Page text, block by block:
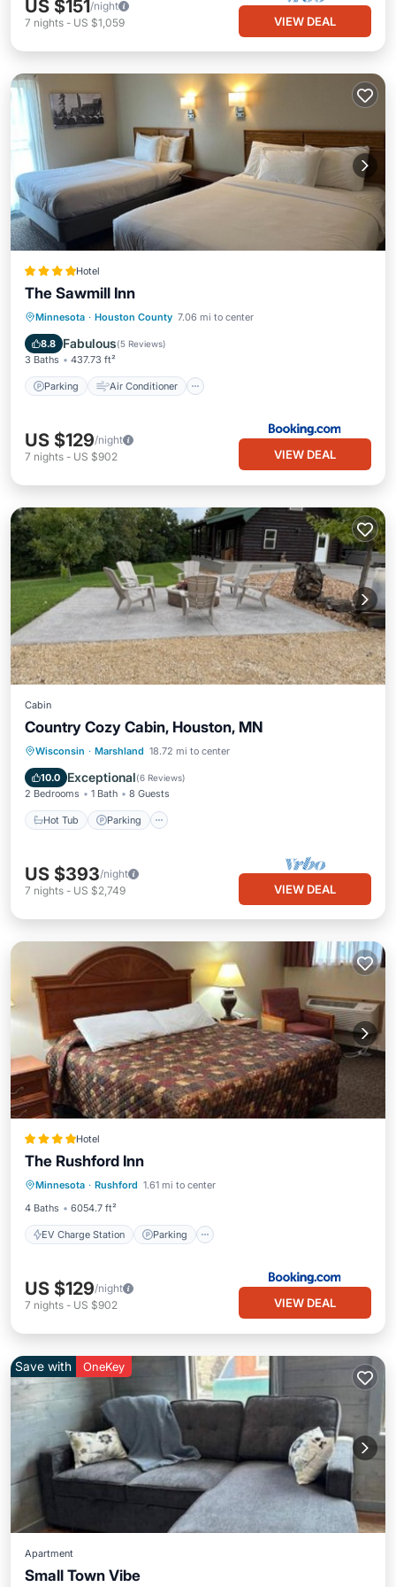
US $151 /night
7 nights - US $1,059 VIEW DEAL
Hotel
The Sawmill Inn
Minnesota · Houston County 7.06 mi to center
8.8 Fabulous(5 Reviews)
3 Baths 437.73 ft²
Parking Air Conditioner
Parking Air Conditioner
Child Friendly
US $129/night
7 nights - US $902 VIEW DEAL
Cabin
Country Cozy Cabin, Houston, MN
Wisconsin · Marshland 18.72 mi to center
10.0 Exceptional(6 Reviews)
2 Bedrooms 1 Bath 8 Guests
Hot Tub Parking
Hot Tub Parking
Balcony/Terrace
Kitchen
US $393/night
7 nights - US $2,749 VIEW DEAL
Hotel
The Rushford Inn
Minnesota · Rushford 1.61 mi to center
4 Baths
6054.7 ft²
EV Charge Station Parking
EV Charge Station
Air Conditioner
Internet
US $129/night
7 nights - US $902 VIEW DEAL
Save with OneKey
Apartment
Small Town Vibe